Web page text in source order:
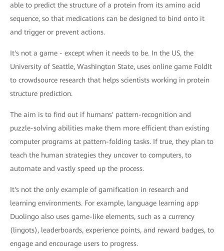
able to predict the structure of a protein from its amino acid
sequence, so that medications can be designed to bind onto it
and trigger or prevent actions.
It's not a game - except when it needs to be. In the US, the
University of Seattle, Washington State, uses online game FoldIt
to crowdsource research that helps scientists working in protein
structure prediction.
The aim is to find out if humans' pattern-recognition and
puzzle-solving abilities make them more efficient than existing
computer programs at pattern-folding tasks. If true, they plan to
teach the human strategies they uncover to computers, to
automate and vastly speed up the process.
It's not the only example of gamification in research and
learning environments. For example, language learning app
Duolingo also uses game-like elements, such as a currency
(lingots), leaderboards, experience points, and reward badges, to
engage and encourage users to progress.